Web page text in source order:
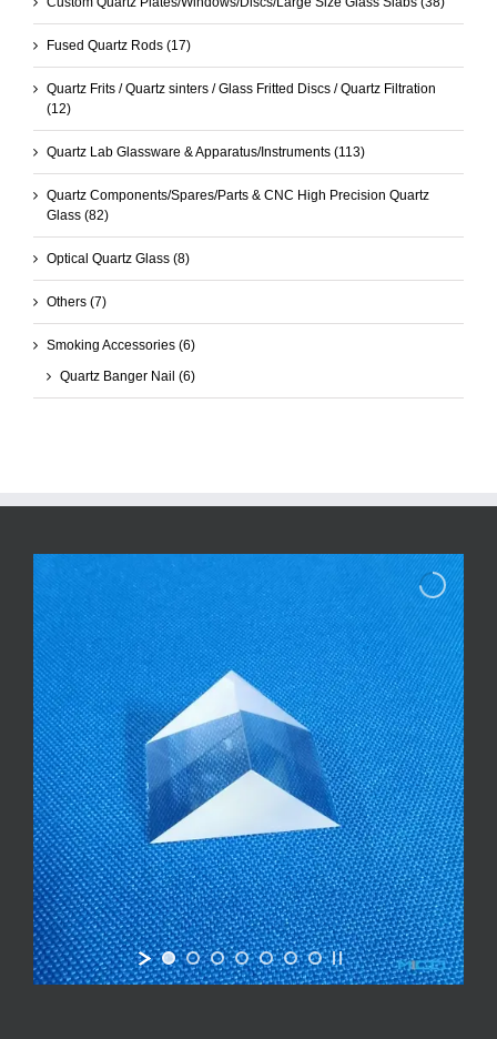
Fused Quartz Rods (17)
Quartz Frits / Quartz sinters / Glass Fritted Discs / Quartz Filtration
(12)
Quartz Lab Glassware & Apparatus/Instruments (113)
Quartz Components/Spares/Parts & CNC High Precision Quartz
Glass (82)
Optical Quartz Glass (8)
Others (7)
Smoking Accessories (6)
Quartz Banger Nail (6)